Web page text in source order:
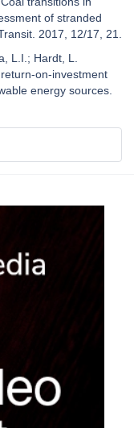
of stranded
2017, 12/17, 21.
L.I.; Hardt, L.
on-investment
energy sources.